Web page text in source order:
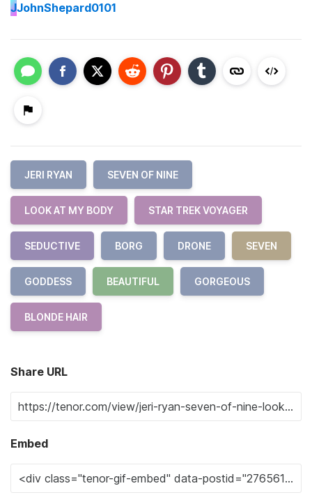
JJohnShepard0101
JERI RYAN SEVEN OF NINE
LOOK AT MY BODY STAR TREK VOYAGER
SEDUCTIVE BORG DRONE SEVEN
GODDESS BEAUTIFUL GORGEOUS
BLONDE HAIR
Share URL
Embed